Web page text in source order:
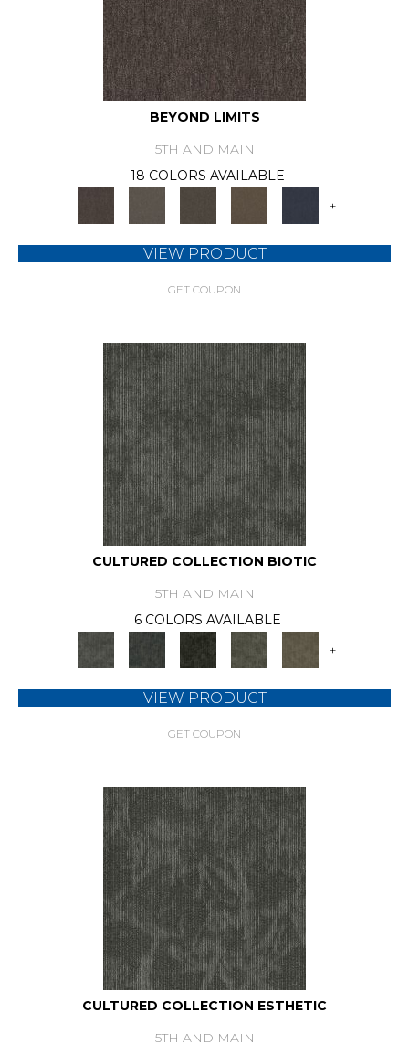
BEYOND LIMITS
5TH AND MAIN
18 COLORS AVAILABLE
+
VIEW PRODUCT
GET COUPON
CULTURED COLLECTION BIOTIC
5TH AND MAIN
6 COLORS AVAILABLE
+
VIEW PRODUCT
GET COUPON
CULTURED COLLECTION ESTHETIC
5TH AND MAIN